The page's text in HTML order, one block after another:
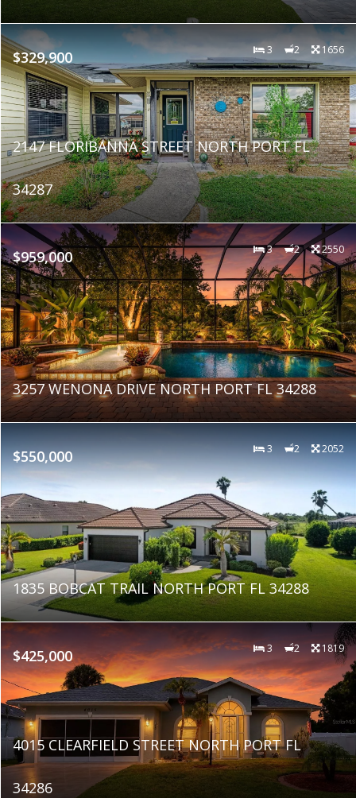
$329,900 3 2 1656
2147 FLORIBANNA STREET NORTH PORT FL
34287
$959,000 3 2 2550
3257 WENONA DRIVE NORTH PORT FL 34288
$550,000 3 2 2052
1835 BOBCAT TRAIL NORTH PORT FL 34288
$425,000 3 2 1819
4015 CLEARFIELD STREET NORTH PORT FL
34286